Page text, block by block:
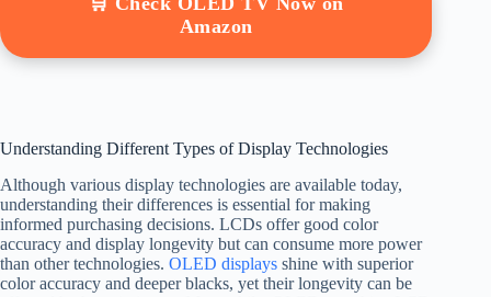
Amazon
Understanding Different Types of Display Technologies
Although various display technologies are available today,
understanding their differences is essential for making
informed purchasing decisions. LCDs offer good color
accuracy and display longevity but can consume more power
than other technologies. OLED displays shine with superior
color accuracy and deeper blacks, yet their longevity can be